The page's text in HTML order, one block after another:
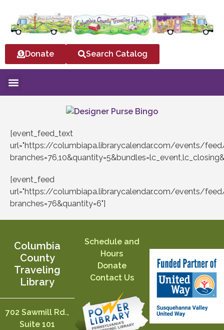
Donate Search Catalog
[event_feed_text
url="https://columbiapa.librarycalendar.com/events/
[event_feed
url="https://columbiapa.librarycalendar.com/events/
branches=76&quantity=6"]
Columbia
County
Traveling
Library
702 Sawmill Rd.,
Suite 101
Schedule and
Hours
Donate
Contact Us